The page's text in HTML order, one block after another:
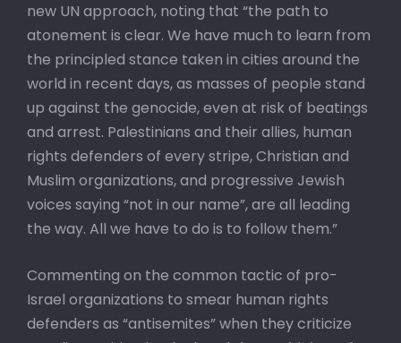
new UN approach, noting that “the path to
atonement is clear. We have much to learn from
the principled stance taken in cities around the
world in recent days, as masses of people stand
up against the genocide, even at risk of beatings
and arrest. Palestinians and their allies, human
rights defenders of every stripe, Christian and
Muslim organizations, and progressive Jewish
voices saying “not in our name”, are all leading
the way. All we have to do is to follow them.”
Commenting on the common tactic of pro-
Israel organizations to smear human rights
defenders as “antisemites” when they criticize